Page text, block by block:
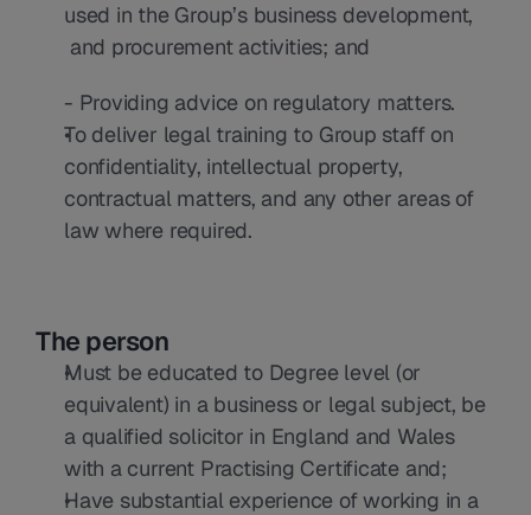
used in the Group’s business development,
and procurement activities; and
- Providing advice on regulatory matters.
To deliver legal training to Group staff on
confidentiality, intellectual property,
contractual matters, and any other areas of
law where required.
The person
Must be educated to Degree level (or
equivalent) in a business or legal subject, be
a qualified solicitor in England and Wales
with a current Practising Certificate and;
Have substantial experience of working in a